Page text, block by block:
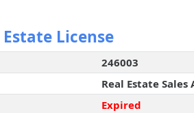
License
246003
Real Estate Sales
Expired